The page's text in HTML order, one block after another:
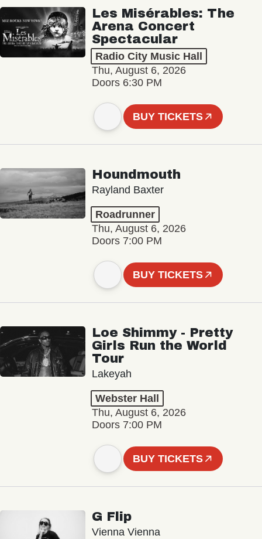
Les Misérables: The
Arena Concert
Spectacular
Radio City Music Hall
Thu, August 6, 2026
Doors 6:30 PM
BUY TICKETS
Houndmouth
Rayland Baxter
Roadrunner
Thu, August 6, 2026
Doors 7:00 PM
BUY TICKETS
Loe Shimmy - Pretty
Girls Run the World
Tour
Lakeyah
Webster Hall
Thu, August 6, 2026
Doors 7:00 PM
BUY TICKETS
G Flip
Vienna Vienna